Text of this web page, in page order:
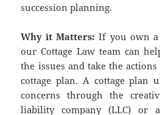
succession planning.
Why it Matters: If you own a
our Cottage Law team can
the issues and take the actions
cottage plan. A cottage plan
concerns through the
liability company (LLC)